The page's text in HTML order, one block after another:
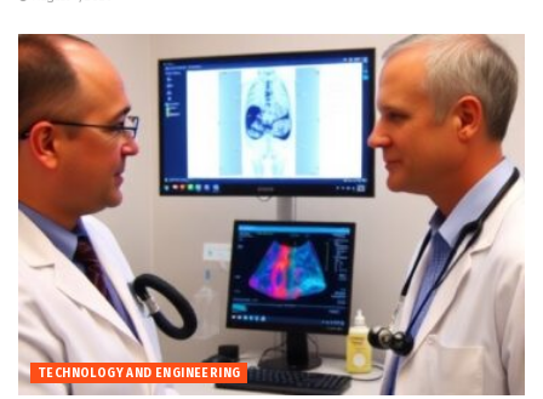
TECHNOLOGY AND ENGINEERING